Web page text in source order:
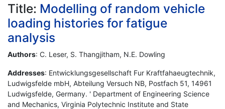
Title: Modelling of random vehicle
loading histories for fatigue
analysis
Authors: C. Leser, S. Thangjitham, N.E. Dowling
Addresses: Entwicklungsgesellschaft Fur Kraftfahaeugtechnik,
Ludwigsfelde mbH, Abteilung Versuch NB, Postfach 51, 14961
Ludwigsfelde, Germany. ' Department of Engineering Science
and Mechanics, Virginia Polytechnic Institute and State